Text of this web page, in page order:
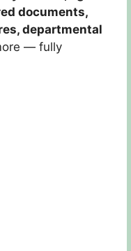
documents,
departmental
— fully